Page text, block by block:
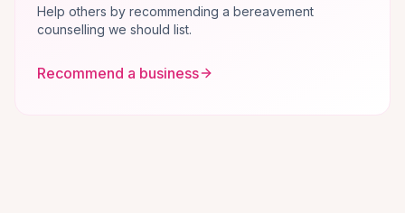
Help others by recommending a bereavement
counselling we should list.
Recommend a business